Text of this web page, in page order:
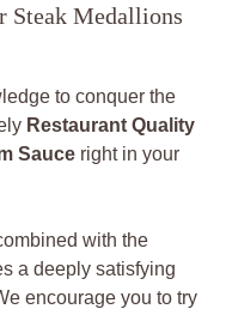
Steak Medallions
to conquer the
Restaurant Quality
Sauce right in your
with the
a deeply satisfying
encourage you to try